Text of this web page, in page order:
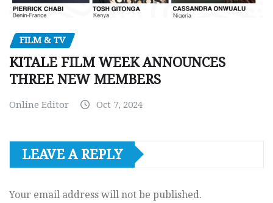
FILM & TV
KITALE FILM WEEK ANNOUNCES
THREE NEW MEMBERS
Online Editor Oct 7, 2024
LEAVE A REPLY
Your email address will not be published.